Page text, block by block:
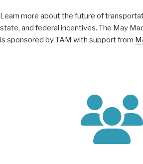
Learn more about the future of
state, and federal incentives. The May
is sponsored by TAM with support from